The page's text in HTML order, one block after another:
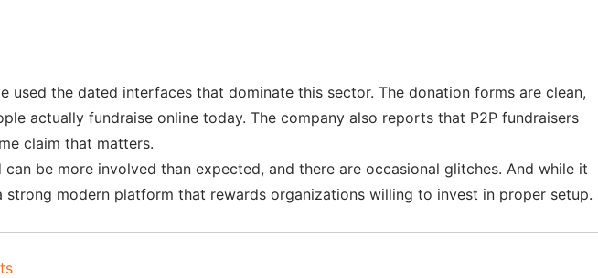
the dated interfaces that dominate this sector. The donation forms are clean,
actually fundraise online today. The company also reports that P2P fundraisers
claim that matters.
be more involved than expected, and there are occasional glitches. And while it
modern platform that rewards organizations willing to invest in proper setup.